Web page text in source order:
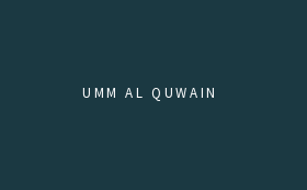
UMM AL QUWAIN